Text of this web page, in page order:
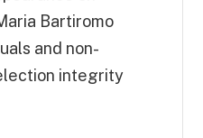
Bartiromo
and non-
integrity